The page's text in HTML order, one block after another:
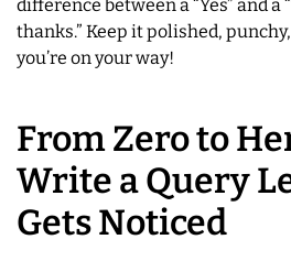
difference between a “Yes” and a
thanks.” Keep it polished,
you’re on your way!
From Zero to
Write a Query
Gets Noticed